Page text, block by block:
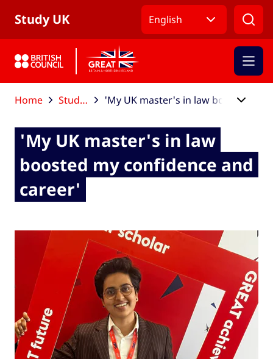
Study UK English
Home Study UK blog 'My UK master's in law boosted my confidence and career'
'My UK master's in law
boosted my confidence and
career'